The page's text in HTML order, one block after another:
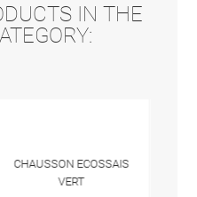
IN THE
CHAUSSON ECOSSAIS
VERT